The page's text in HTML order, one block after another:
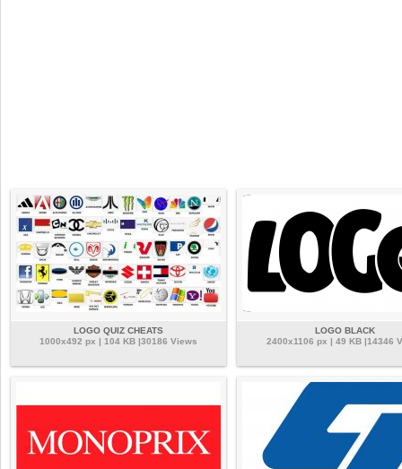
LOGO QUIZ CHEATS
1000x492 px | 104 KB |30186 Views
LOGO BLACK
2400x1106 px | 49 KB |14346